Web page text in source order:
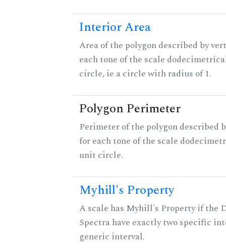
Interior Area
Area of the polygon described by
each tone of the scale
circle, ie a circle with radius of 1.
Polygon Perimeter
Perimeter of the polygon described
for each tone of the scale
unit circle.
Myhill's Property
A scale has Myhill's Property if the
Spectra have exactly two specific
generic interval.